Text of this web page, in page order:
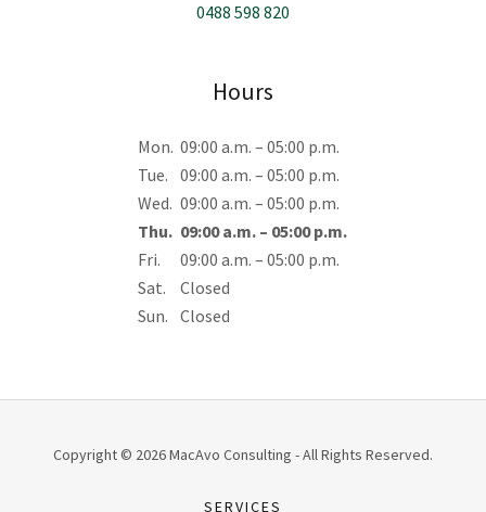
0488 598 820
Hours
Mon. 09:00 a.m. – 05:00 p.m.
Tue. 09:00 a.m. – 05:00 p.m.
Wed. 09:00 a.m. – 05:00 p.m.
Thu. 09:00 a.m. – 05:00 p.m.
Fri.
09:00 a.m. – 05:00 p.m.
Sat.
Closed
Sun. Closed
Copyright © 2026 MacAvo Consulting - All Rights Reserved.
SERVICES